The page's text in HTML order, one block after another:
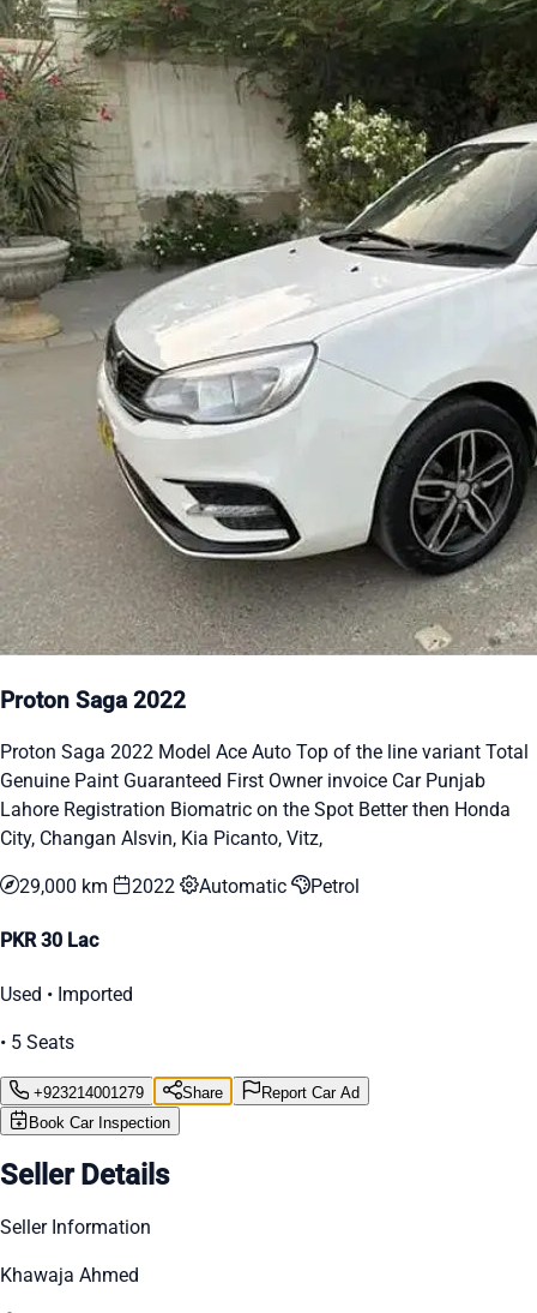
Proton Saga 2022
Proton Saga 2022 Model Ace Auto Top of the line variant Total
Genuine Paint Guaranteed First Owner invoice Car Punjab
Lahore Registration Biomatric on the Spot Better then Honda
City, Changan Alsvin, Kia Picanto, Vitz,
29,000 km 2022 Automatic Petrol
PKR 30 Lac
Used • Imported
• 5 Seats
+923214001279 Share
Report Car Ad
Book Car Inspection
Seller Details
Seller Information
Khawaja Ahmed